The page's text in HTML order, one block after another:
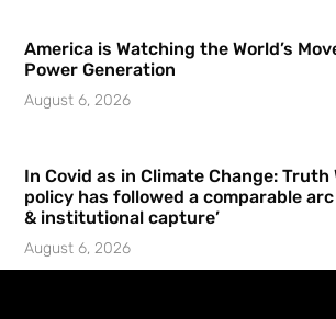
America is Watching the World’s
Power Generation
August 6, 2026
In Covid as in Climate Change: Truth
policy has followed a comparable
& institutional capture’
August 6, 2026